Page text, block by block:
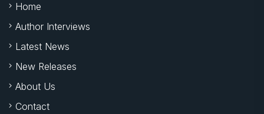
Home
Author Interviews
Latest News
New Releases
About Us
Contact